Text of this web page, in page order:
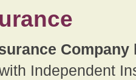
Company
Independent